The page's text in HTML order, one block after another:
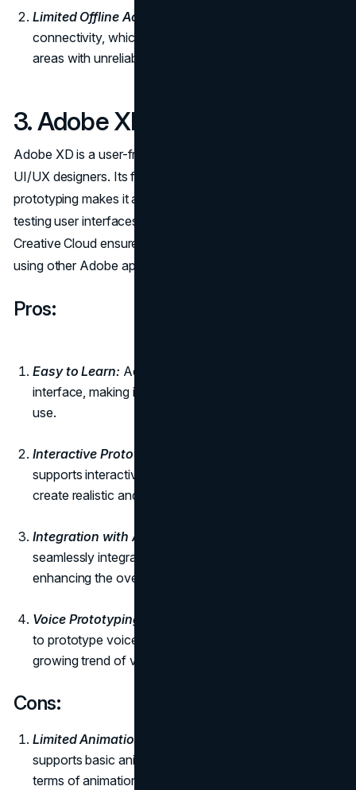
Limited Offline Access:
connectivity, which could be a limitation for users in
areas with unreliable internet access.
3. Adobe XD:
Adobe XD is a user-friendly tool specifically designed for
UI/UX designers. Its focus on ease of use and interactive
prototyping makes it an excellent choice for creating and
testing user interfaces. The integration with Adobe
Creative Cloud ensures a smooth workflow for designers
using other Adobe applications.
Pros:
Easy to Learn: Adobe XD boasts an intuitive
interface, making it easy for beginners to learn and
use.
Interactive Prototyping:
supports interactive prototyping, allowing designers to
create realistic and dynamic user experiences.
Integration with Adobe Creative Cloud:
seamlessly integrates with other Adobe applications,
enhancing the overall design workflow.
Voice Prototyping:
to prototype voice interactions, catering to the
growing trend of voice-activated interfaces.
Cons:
Limited Animation Features:
supports basic animations, it may not be as robust in
terms of animation capabilities compared to other